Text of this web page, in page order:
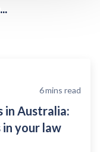
6mins read
in Australia:
your law